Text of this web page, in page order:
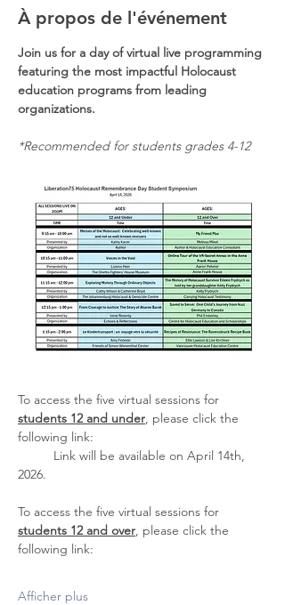
À propos de l'événement
Join us for a day of virtual live programming
featuring the most impactful Holocaust
education programs from leading
organizations.
*Recommended for students grades 4-12
To access the five virtual sessions for
students 12 and under , please click the
following link:
2026.
To access the five virtual sessions for
students 12 and over , please click the
following link:
Afficher plus